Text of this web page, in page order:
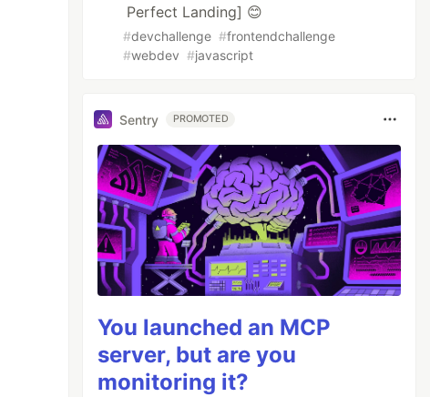
Perfect Landing] 😊
#devchallenge #frontendchallenge
#webdev #javascript
Sentry PROMOTED
You launched an MCP
server, but are you
monitoring it?